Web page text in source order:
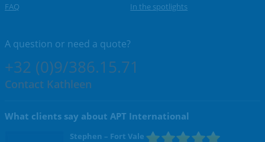
FAQ
In the spotlights
A question or need a quote?
+32 (0)9/386.15.71
Contact Kathleen
What clients say about APT International
Stephen – Fort Vale